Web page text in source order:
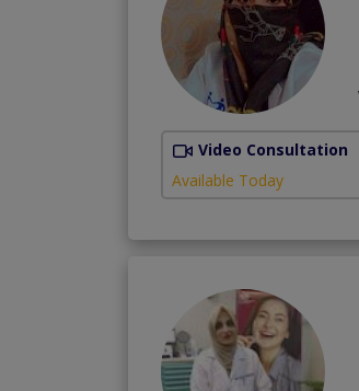
Video Consultation
Available Today